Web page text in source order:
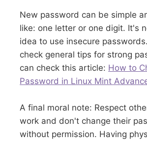
New password can be simple
like: one letter or one digit. It's
idea to use insecure
check general tips for strong
can check this article: How to
Password in Linux Mint
A final moral note: Respect
work and don't change their
without permission. Having